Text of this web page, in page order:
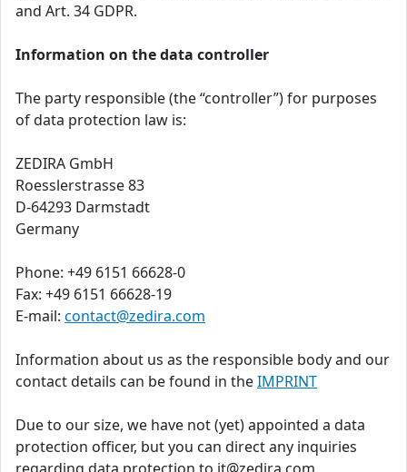
and Art. 34 GDPR.
Information on the data controller
The party responsible (the “controller”) for purposes
of data protection law is:
ZEDIRA GmbH
Roesslerstrasse 83
D-64293 Darmstadt
Germany
Phone: +49 6151 66628-0
Fax: +49 6151 66628-19
E-mail: contact@zedira.com
Information about us as the responsible body and our
contact details can be found in theIMPRINT
Due to our size, we have not (yet) appointed a data
protection officer, but you can direct any inquiries